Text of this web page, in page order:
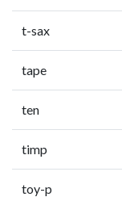
t-sax
tape
ten
timp
toy-p